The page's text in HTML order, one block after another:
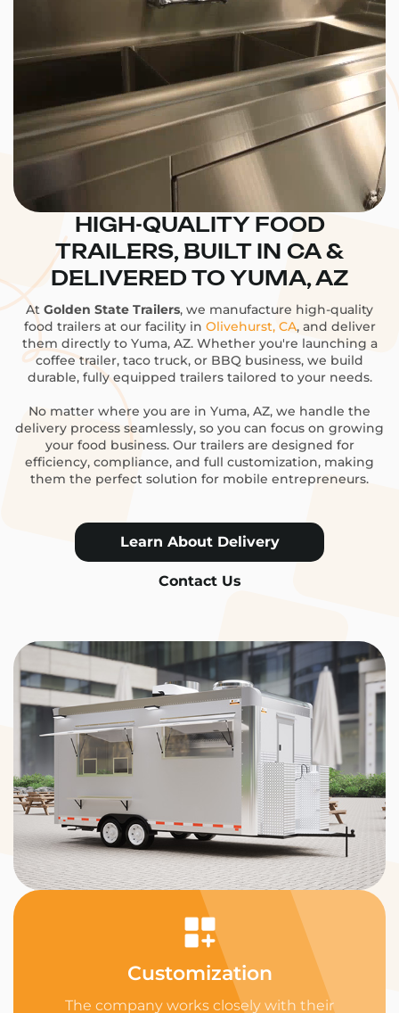
HIGH-QUALITY FOOD
TRAILERS, BUILT IN CA &
DELIVERED TO YUMA, AZ
At Golden State Trailers, we manufacture high-quality
food trailers at our facility in Olivehurst, CA, and deliver
them directly to Yuma, AZ. Whether you're launching a
coffee trailer, taco truck, or BBQ business, we build
durable, fully equipped trailers tailored to your needs.
No matter where you are in Yuma, AZ, we handle the
delivery process seamlessly, so you can focus on growing
your food business. Our trailers are designed for
efficiency, compliance, and full customization, making
them the perfect solution for mobile entrepreneurs.
Learn About Delivery
Contact Us
Customization
The company works closely with their